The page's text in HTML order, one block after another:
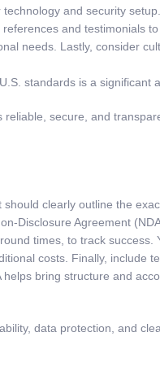
and security
and testimonials to
needs. Lastly, consider
standards is a significant
secure, and
clearly outline the
Disclosure Agreement
times, to track success.
costs. Finally, include
bring structure and
data protection, and